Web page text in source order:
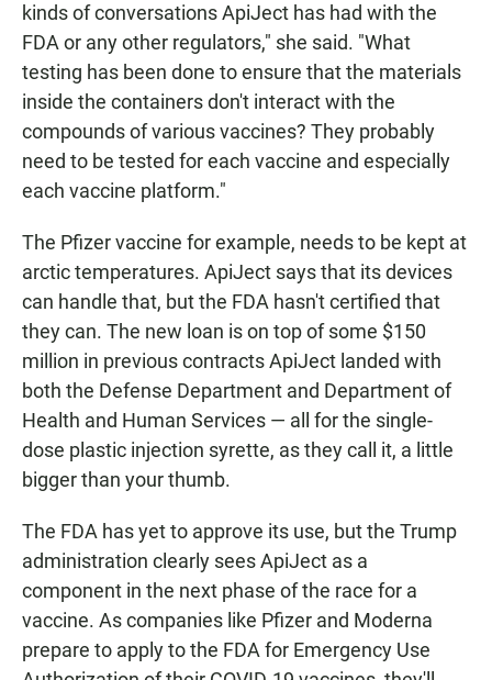
kinds of conversations ApiJect has had with the
FDA or any other regulators," she said. "What
testing has been done to ensure that the materials
inside the containers don't interact with the
compounds of various vaccines? They probably
need to be tested for each vaccine and especially
each vaccine platform."
The Pfizer vaccine for example, needs to be kept at
arctic temperatures. ApiJect says that its devices
can handle that, but the FDA hasn't certified that
they can. The new loan is on top of some $150
million in previous contracts ApiJect landed with
both the Defense Department and Department of
Health and Human Services — all for the single-
dose plastic injection syrette, as they call it, a little
bigger than your thumb.
The FDA has yet to approve its use, but the Trump
administration clearly sees ApiJect as a
component in the next phase of the race for a
vaccine. As companies like Pfizer and Moderna
prepare to apply to the FDA for Emergency Use